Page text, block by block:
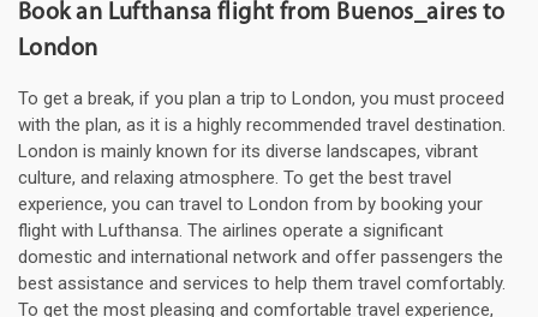
Book an Lufthansa flight from Buenos_aires to
London
To get a break, if you plan a trip to London, you must proceed
with the plan, as it is a highly recommended travel destination.
London is mainly known for its diverse landscapes, vibrant
culture, and relaxing atmosphere. To get the best travel
experience, you can travel to London from by booking your
flight with Lufthansa. The airlines operate a significant
domestic and international network and offer passengers the
best assistance and services to help them travel comfortably.
To get the most pleasing and comfortable travel experience,